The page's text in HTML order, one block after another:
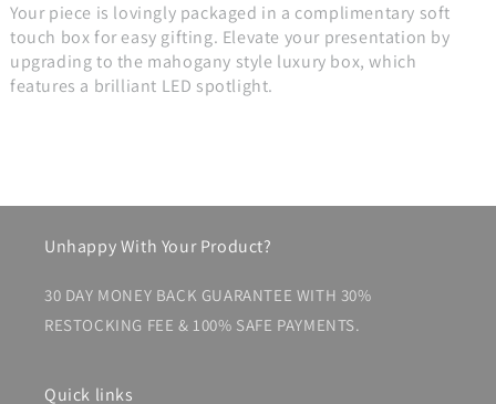
Your piece is lovingly packaged in a complimentary soft
touch box for easy gifting. Elevate your presentation by
upgrading to the mahogany style luxury box, which
features a brilliant LED spotlight.
Unhappy With Your Product?
30 DAY MONEY BACK GUARANTEE WITH 30%
RESTOCKING FEE & 100% SAFE PAYMENTS.
Quick links